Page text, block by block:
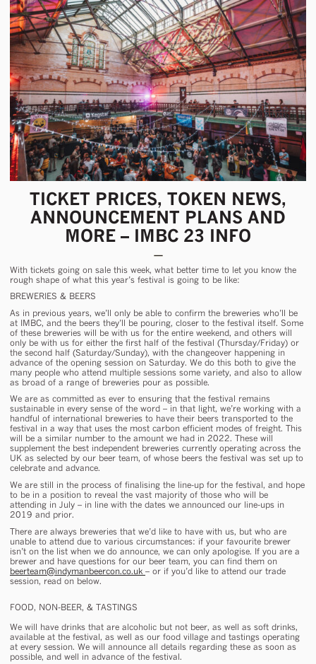
TICKET PRICES, TOKEN NEWS,
ANNOUNCEMENT PLANS AND
MORE – IMBC 23 INFO
With tickets going on sale this week, what better time to let you know the
rough shape of what this year’s festival is going to be like:
BREWERIES & BEERS
As in previous years, we’ll only be able to confirm the breweries who’ll be
at IMBC, and the beers they’ll be pouring, closer to the festival itself. Some
of these breweries will be with us for the entire weekend, and others will
only be with us for either the first half of the festival (Thursday/Friday) or
the second half (Saturday/Sunday), with the changeover happening in
advance of the opening session on Saturday. We do this both to give the
many people who attend multiple sessions some variety, and also to allow
as broad of a range of breweries pour as possible.
We are as committed as ever to ensuring that the festival remains
sustainable in every sense of the word – in that light, we’re working with a
handful of international breweries to have their beers transported to the
festival in a way that uses the most carbon efficient modes of freight. This
will be a similar number to the amount we had in 2022. These will
supplement the best independent breweries currently operating across the
UK as selected by our beer team, of whose beers the festival was set up to
celebrate and advance.
We are still in the process of finalising the line-up for the festival, and hope
to be in a position to reveal the vast majority of those who will be
attending in July – in line with the dates we announced our line-ups in
2019 and prior.
There are always breweries that we’d like to have with us, but who are
unable to attend due to various circumstances: if your favourite brewer
isn’t on the list when we do announce, we can only apologise. If you are a
brewer and have questions for our beer team, you can find them on
beerteam@indymanbeercon.co.uk – or if you’d like to attend our trade
session, read on below.
FOOD, NON-BEER, & TASTINGS
We will have drinks that are alcoholic but not beer, as well as soft drinks,
available at the festival, as well as our food village and tastings operating
at every session. We will announce all details regarding these as soon as
possible, and well in advance of the festival.